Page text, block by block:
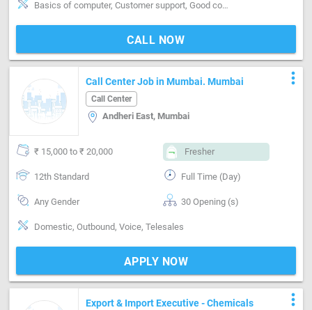
Basics of computer, Customer support, Good coordination, In / Out entry on computer, MS Word
CALL NOW
Call Center Job in Mumbai. Mumbai
Call Center
Andheri East, Mumbai
more_vert
₹ 15,000 to ₹ 20,000 Fresher
12th Standard Full Time (Day)
Any Gender 30 Opening (s)
Domestic, Outbound, Voice, Telesales
APPLY NOW
Export & Import Executive - Chemicals more_vert